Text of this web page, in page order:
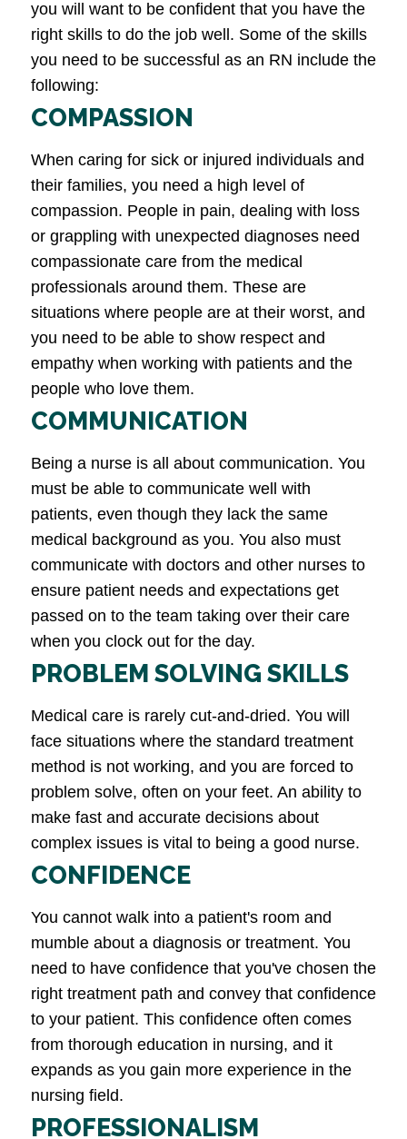
you will want to be confident that you have the
right skills to do the job well. Some of the skills
you need to be successful as an RN include the
following:
COMPASSION
When caring for sick or injured individuals and
their families, you need a high level of
compassion. People in pain, dealing with loss
or grappling with unexpected diagnoses need
compassionate care from the medical
professionals around them. These are
situations where people are at their worst, and
you need to be able to show respect and
empathy when working with patients and the
people who love them.
COMMUNICATION
Being a nurse is all about communication. You
must be able to communicate well with
patients, even though they lack the same
medical background as you. You also must
communicate with doctors and other nurses to
ensure patient needs and expectations get
passed on to the team taking over their care
when you clock out for the day.
PROBLEM SOLVING SKILLS
Medical care is rarely cut-and-dried. You will
face situations where the standard treatment
method is not working, and you are forced to
problem solve, often on your feet. An ability to
make fast and accurate decisions about
complex issues is vital to being a good nurse.
CONFIDENCE
You cannot walk into a patient's room and
mumble about a diagnosis or treatment. You
need to have confidence that you've chosen the
right treatment path and convey that confidence
to your patient. This confidence often comes
from thorough education in nursing, and it
expands as you gain more experience in the
nursing field.
PROFESSIONALISM